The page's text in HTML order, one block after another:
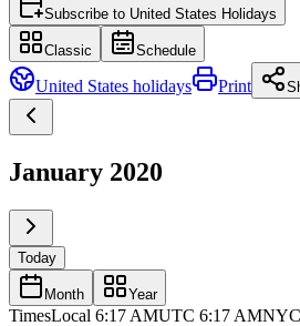
Subscribe to United States Holidays
Classic Schedule
United States holidays Print
January 2020
Today
Month Year
TimesLocal 6:17 AMUTC 6:17 AMNYC